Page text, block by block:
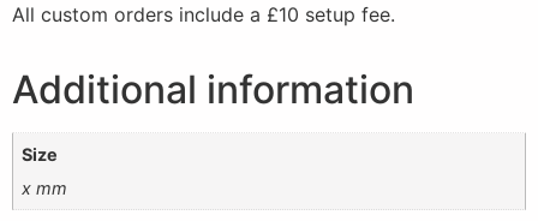
All custom orders include a £10 setup fee.
Additional information
Size
x mm